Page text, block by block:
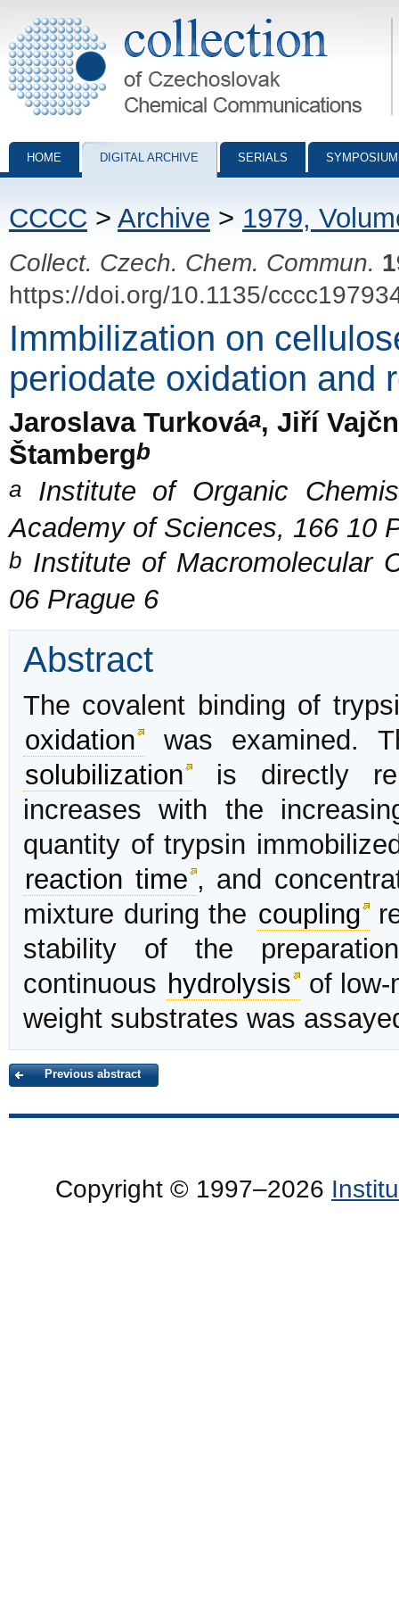
Collection of Czechoslovak Chemical Communications - digital
HOME DIGITAL ARCHIVE SERIALS
CCCC > Archive > 1979,
Collect. Czech. Chem. Commun.
https://doi.org/10.1135/
Immbilization on
periodate oxidation and
Jaroslava Turkováa, Jiří
Štambergb
a Institute of Organic
Academy of Sciences, 166 10
b Institute of Macromolecular
06 Prague 6
Abstract
The covalent binding of
oxidation
was examined.
solubilization
is directly
increases with the
quantity of trypsin
reaction time , and
mixture during the coupling
stability of the
continuous hydrolysis of low-
weight substrates was
Previous abstract
Copyright © 1997–2026